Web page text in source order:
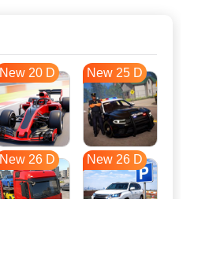
New 20 D New 25 D
New 26 D New 26 D